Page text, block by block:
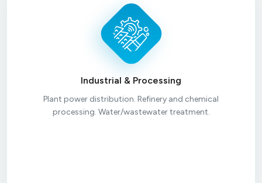
Industrial & Processing
Plant power distribution. Refinery and chemical
processing. Water/wastewater treatment.